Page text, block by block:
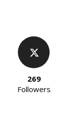
269
Followers